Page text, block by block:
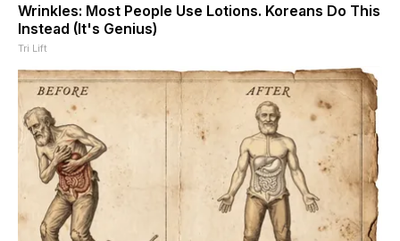
Wrinkles: Most People Use Lotions. Koreans Do This
Instead (It's Genius)
Tri Lift